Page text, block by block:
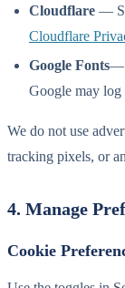
Cloudflare —
Cloudflare
Google Fonts—
Google may log
We do not use
tracking pixels, or
4. Manage
Cookie